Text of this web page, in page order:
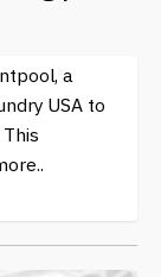
maximize
while also
stone in
a
USA to